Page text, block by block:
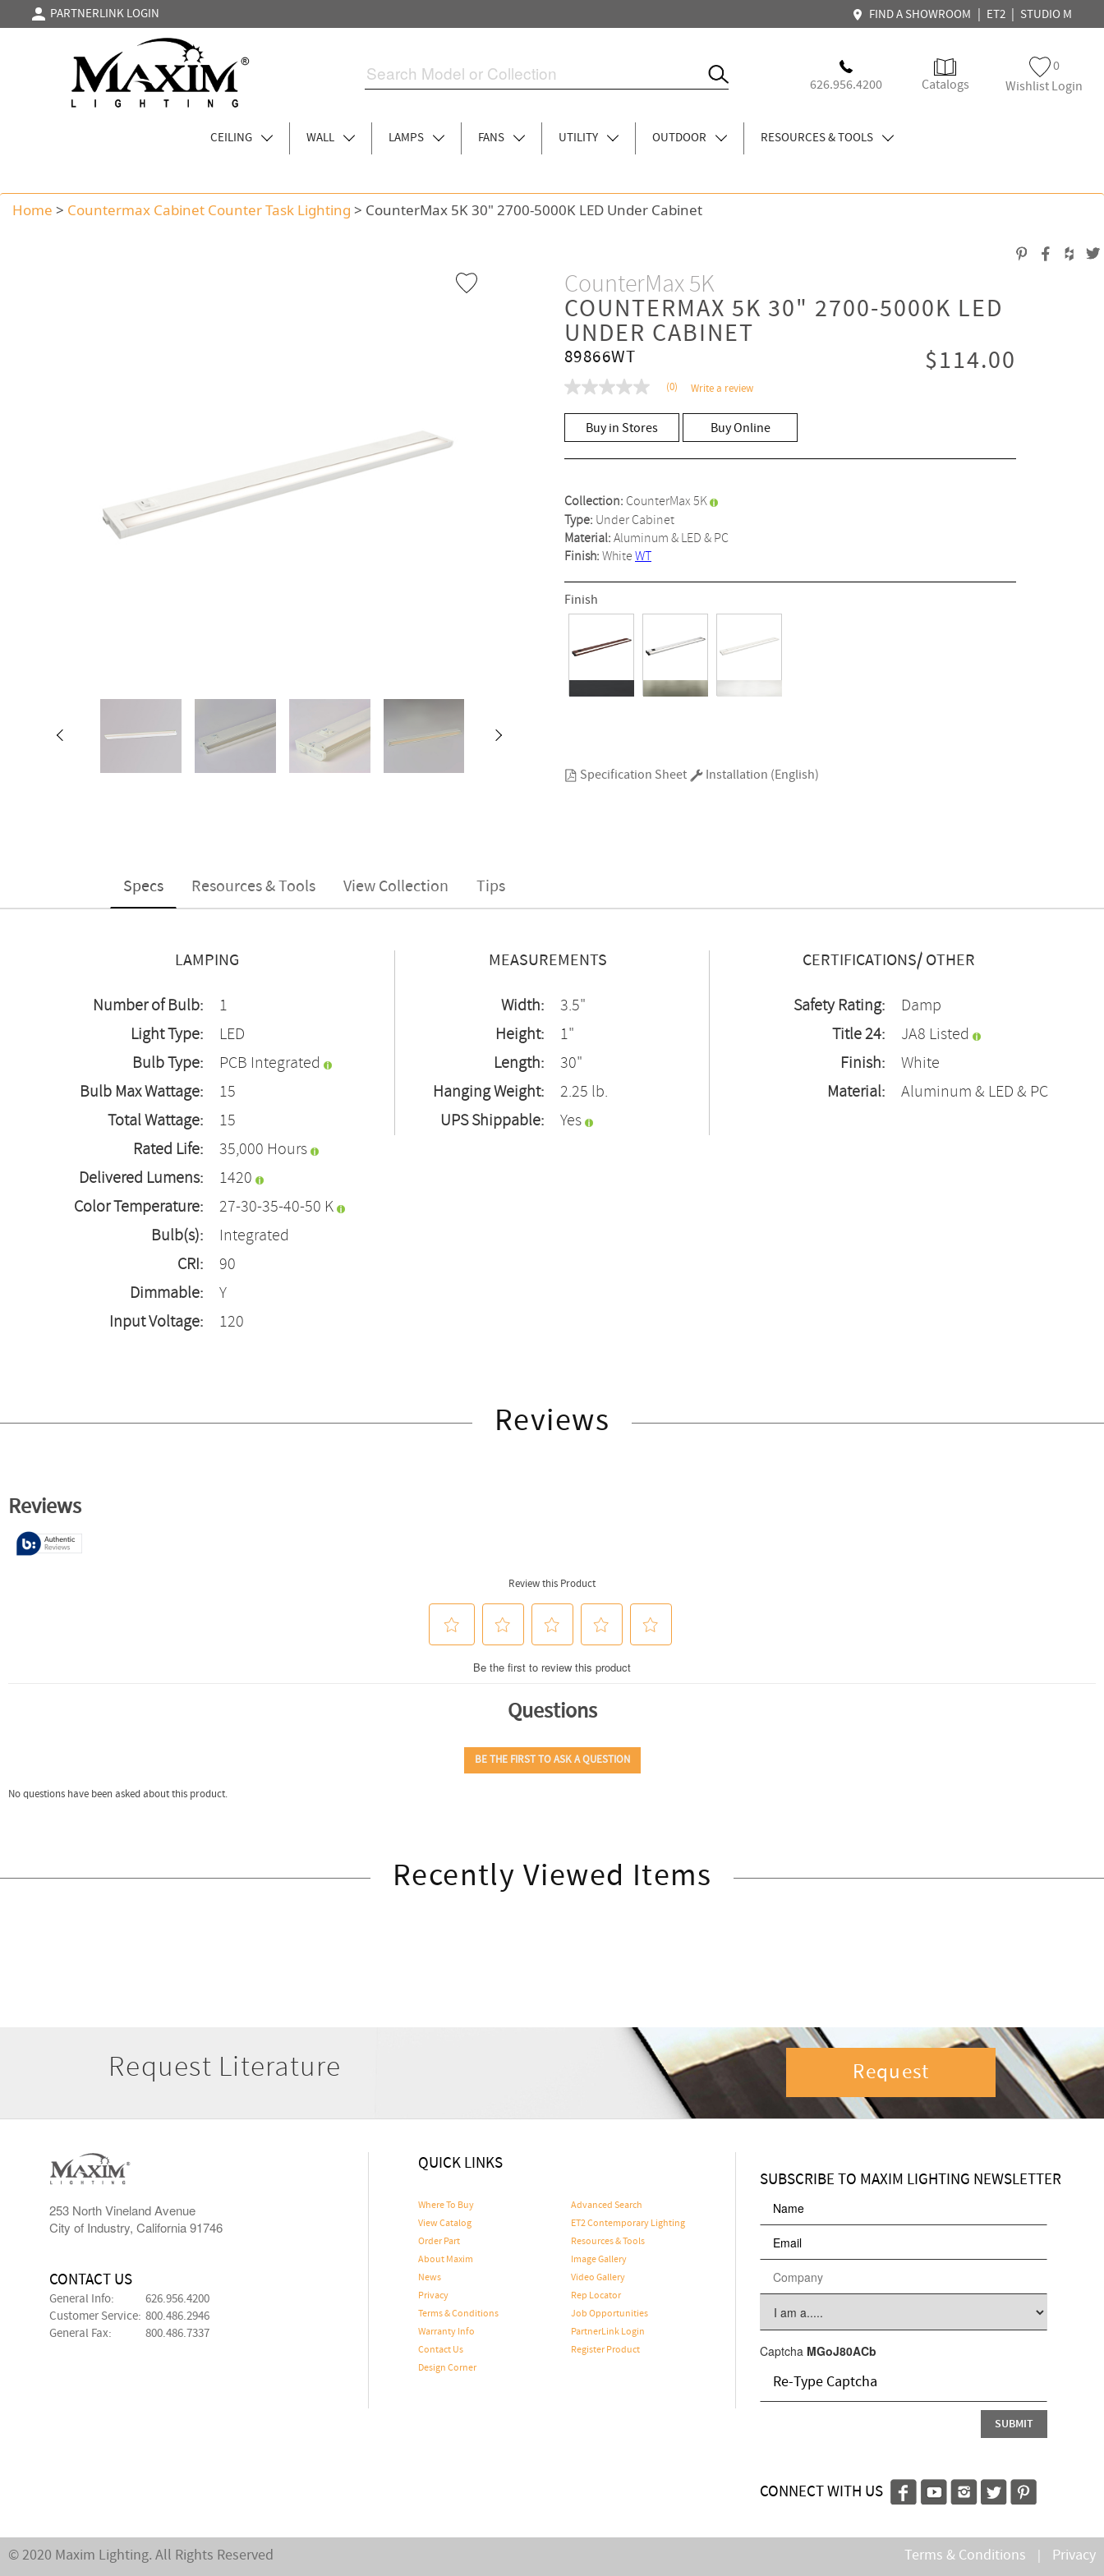
PARTNERLINK LOGIN FIND A SHOWROOM ET2 STUDIO M
626.956.4200 Catalogs
0
Wishlist Login
CEILING WALL LAMPS FANS UTILITY OUTDOOR RESOURCES & TOOLS
Home > Countermax Cabinet Counter Task Lighting > CounterMax 5K 30" 2700-5000K LED Under Cabinet
CounterMax 5K
COUNTERMAX 5K 30" 2700-5000K LED
UNDER CABINET
89866WT $114.00
No
value
Same
page
link.
(0) Write a review
Buy in Stores Buy Online
Collection: CounterMax 5K
Type: Under Cabinet
Material:Aluminum & LED & PC
Finish:WhiteWT
Finish
Specification Sheet Installation (English)
Specs Resources & Tools View Collection Tips
LAMPING
Number of Bulb:
1
Light Type:
LED
Bulb Type:
PCB Integrated
Bulb Max Wattage:
15
Total Wattage:
15
Rated Life:
35,000 Hours
Delivered Lumens:
1420
Color Temperature:
27-30-35-40-50 K
Bulb(s):
Integrated
CRI:
90
Dimmable:
Y
Input Voltage:
120
MEASUREMENTS
Width:
3.5"
Height:
1"
Length:
30"
Hanging Weight:
2.25 lb.
UPS Shippable:
Yes
CERTIFICATIONS/ OTHER
Safety Rating:
Damp
Title 24:
JA8 Listed
Finish:
White
Material:
Aluminum & LED & PC
Reviews
Recently Viewed Items
Request Literature Request
253 North Vineland Avenue
City of Industry, California 91746
CONTACT US
General Info:
626.956.4200
Customer Service: 800.486.2946
General Fax:
800.486.7337
QUICK LINKS
Where To Buy
Advanced Search
View Catalog
ET2 Contemporary Lighting
Order Part
Resources & Tools
About Maxim
Image Gallery
News
Video Gallery
Privacy
Rep Locator
Terms & Conditions
Job Opportunities
Warranty Info
PartnerLink Login
Contact Us
Register Product
Design Corner
SUBSCRIBE TO MAXIM LIGHTING NEWSLETTER
Captcha MGoJ80ACb
CONNECT WITH US
© 2020 Maxim Lighting. All Rights Reserved Terms & Conditions | Privacy